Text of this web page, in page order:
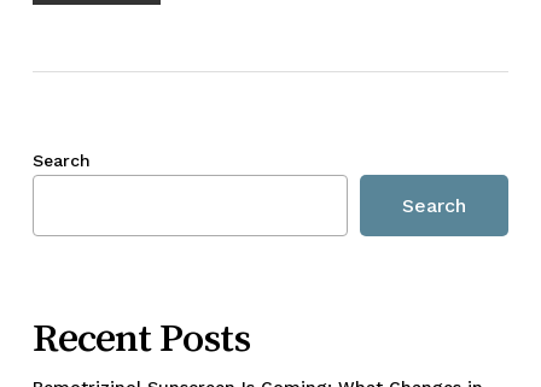
Search
Search
Recent Posts